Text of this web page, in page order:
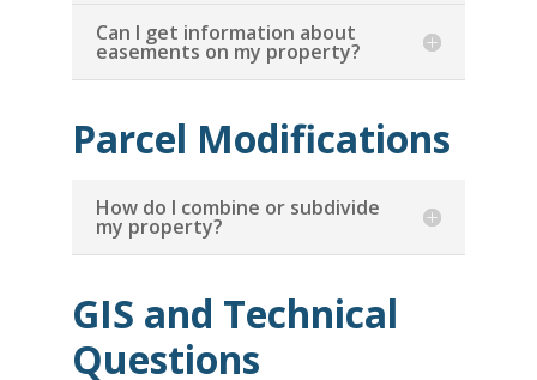
Can I get information about
easements on my property?
Parcel Modifications
How do I combine or subdivide
my property?
GIS and Technical
Questions